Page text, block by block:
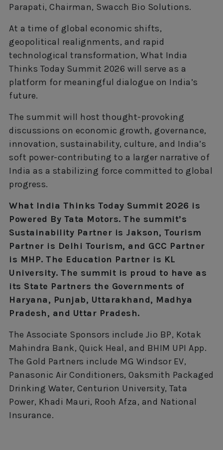
Parapati, Chairman, Swacch Bio Solutions.
At a time of global economic shifts,
geopolitical realignments, and rapid
technological transformation, What India
Thinks Today Summit 2026 will serve as a
platform for meaningful dialogue on India’s
future.
The summit will host thought-provoking
discussions on economic growth, governance,
innovation, sustainability, culture, and India’s
soft power-contributing to a larger narrative of
India as a stabilizing force committed to global
progress.
What India Thinks Today Summit 2026 is
Powered By Tata Motors. The summit’s
Sustainability Partner is Jakson, Tourism
Partner is Delhi Tourism, and GCC Partner
is MHP. The Education Partner is KL
University. The summit is proud to have as
its State Partners the Governments of
Haryana, Punjab, Uttarakhand, Madhya
Pradesh, and Uttar Pradesh.
The Associate Sponsors include Jio BP, Kotak
Mahindra Bank, Quick Heal, and BHIM UPI App.
The Gold Partners include MG Windsor EV,
Panasonic Air Conditioners, Oaksmith Packaged
Drinking Water, Centurion University, Tata
Power, Khadi Mauri, Rooh Afza, and National
Insurance.